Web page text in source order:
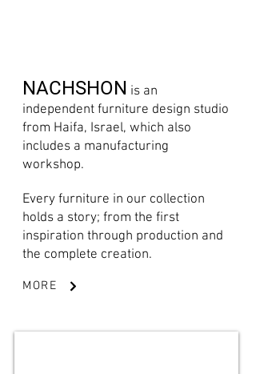
NACHSHON is an
independent furniture design studio
from Haifa, Israel, which also
includes a manufacturing
workshop.
Every furniture in our collection
holds a story; from the first
inspiration through production and
the complete creation.
MORE